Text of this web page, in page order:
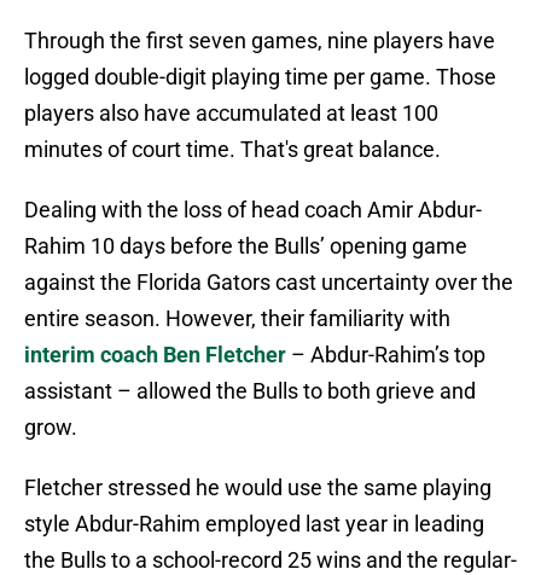
Through the first seven games, nine players have
logged double-digit playing time per game. Those
players also have accumulated at least 100
minutes of court time. That's great balance.
Dealing with the loss of head coach Amir Abdur-
Rahim 10 days before the Bulls’ opening game
against the Florida Gators cast uncertainty over the
entire season. However, their familiarity with
interim coach Ben Fletcher – Abdur-Rahim’s top
assistant – allowed the Bulls to both grieve and
grow.
Fletcher stressed he would use the same playing
style Abdur-Rahim employed last year in leading
the Bulls to a school-record 25 wins and the regular-